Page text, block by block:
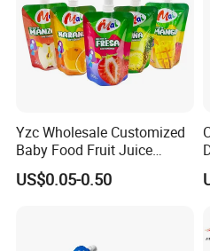
Yzc Wholesale Customized
Baby Food Fruit Juice
Liquid Cosmetic Drink
Beverage Wine Retort
US$0.05-0.50